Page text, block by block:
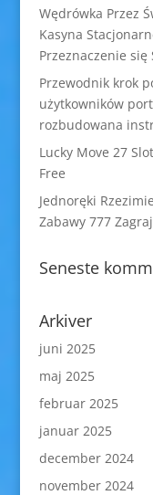
Wędrówka Przez
Kasyna
Przeznaczenie się
Przewodnik krok
użytkowników
rozbudowana
Lucky Move 27
Free
Jednoręki
Zabawy 777
Seneste
Arkiver
juni 2025
maj 2025
februar 2025
januar 2025
december 2024
november 2024